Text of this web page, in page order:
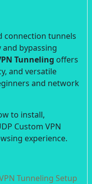
connection tunnels
bypassing
Tunneling offers
and versatile
and network
to install,
Custom VPN
experience.
Tunneling Setup